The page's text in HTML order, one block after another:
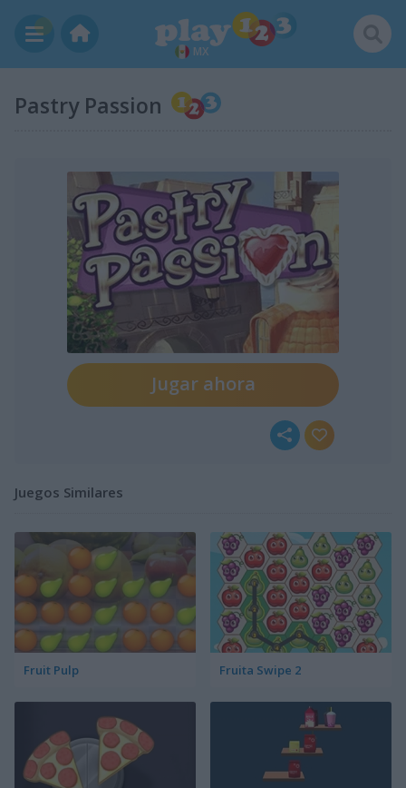
MX
Pastry Passion
Jugar ahora
Juegos Similares
Fruit Pulp Fruita Swipe 2